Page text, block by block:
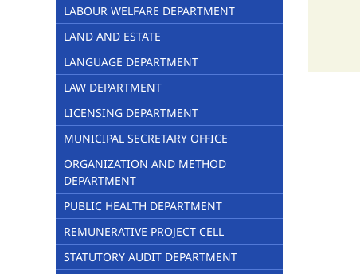
LABOUR WELFARE DEPARTMENT
LAND AND ESTATE
LANGUAGE DEPARTMENT
LAW DEPARTMENT
LICENSING DEPARTMENT
MUNICIPAL SECRETARY OFFICE
ORGANIZATION AND METHOD
DEPARTMENT
PUBLIC HEALTH DEPARTMENT
REMUNERATIVE PROJECT CELL
STATUTORY AUDIT DEPARTMENT